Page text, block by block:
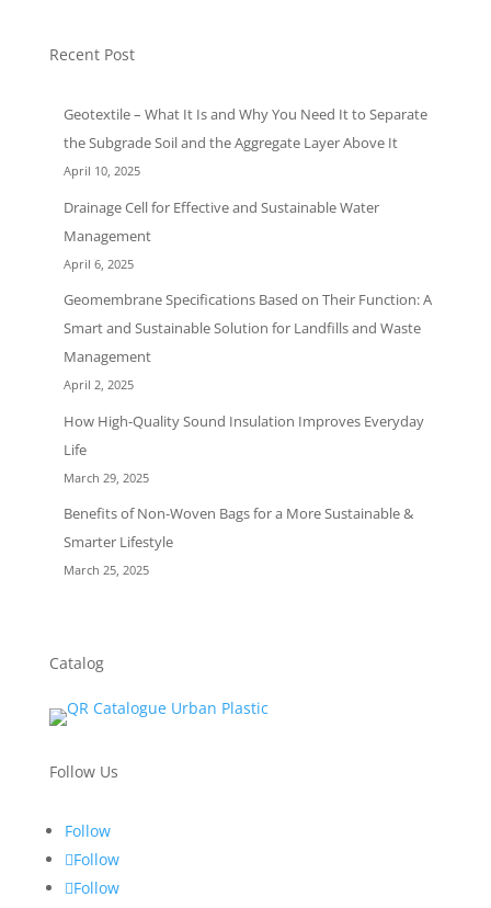
Recent Post
Geotextile – What It Is and Why You Need It to Separate
the Subgrade Soil and the Aggregate Layer Above It
April 10, 2025
Drainage Cell for Effective and Sustainable Water
Management
April 6, 2025
Geomembrane Specifications Based on Their Function: A
Smart and Sustainable Solution for Landfills and Waste
Management
April 2, 2025
How High-Quality Sound Insulation Improves Everyday
Life
March 29, 2025
Benefits of Non-Woven Bags for a More Sustainable &
Smarter Lifestyle
March 25, 2025
Catalog
Follow Us
Follow
Follow
Follow